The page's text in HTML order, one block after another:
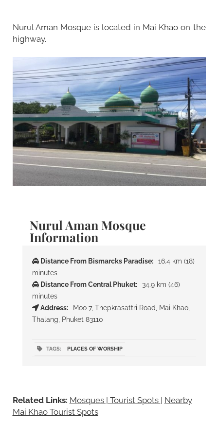
Nurul Aman Mosque is located in Mai Khao on the
highway.
Nurul Aman Mosque
Information
Distance From Bismarcks Paradise:
16.4 km (18)
minutes
Distance From Central Phuket:
34.9 km (46)
minutes
Address:
Moo 7, Thepkrasattri Road, Mai Khao,
Thalang, Phuket 83110
TAGS: PLACES OF WORSHIP
Related Links: Mosques | Tourist Spots | Nearby
Mai Khao Tourist Spots